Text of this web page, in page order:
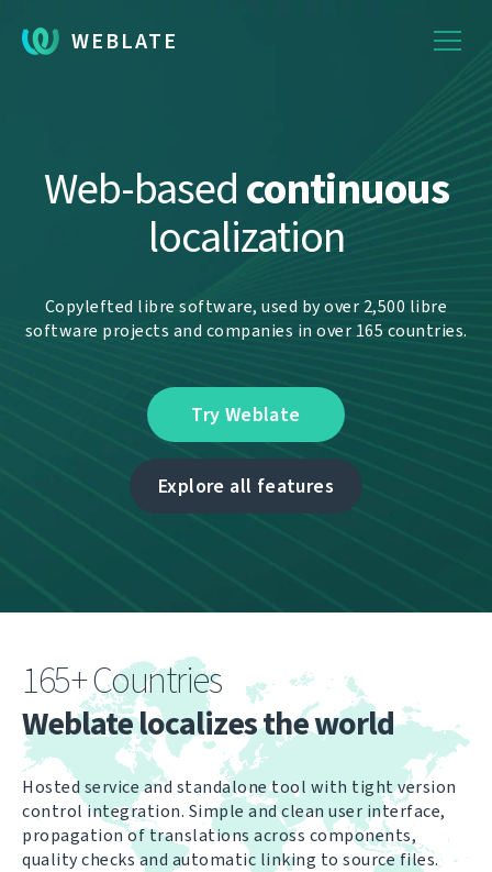
WEBLATE
Web-basedcontinuous
localization
Copylefted libre software, used by over 2,500 libre
software projects and companies in over 165 countries.
Try Weblate
Explore all features
165+ Countries
Weblate localizes the world
Hosted service and standalone tool with tight version
control integration. Simple and clean user interface,
propagation of translations across components,
quality checks and automatic linking to source files.